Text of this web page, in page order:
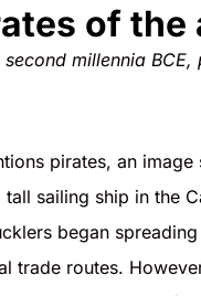
of
millennia
pirates, an
sailing ship in the
began
trade routes.